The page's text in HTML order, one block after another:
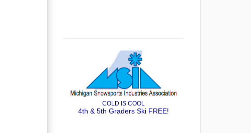
COLD IS COOL
4th & 5th Graders Ski FREE!